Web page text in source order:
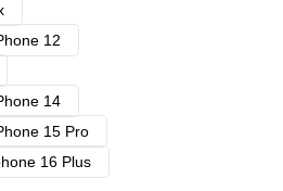
12
14
15 Pro
16 Plus